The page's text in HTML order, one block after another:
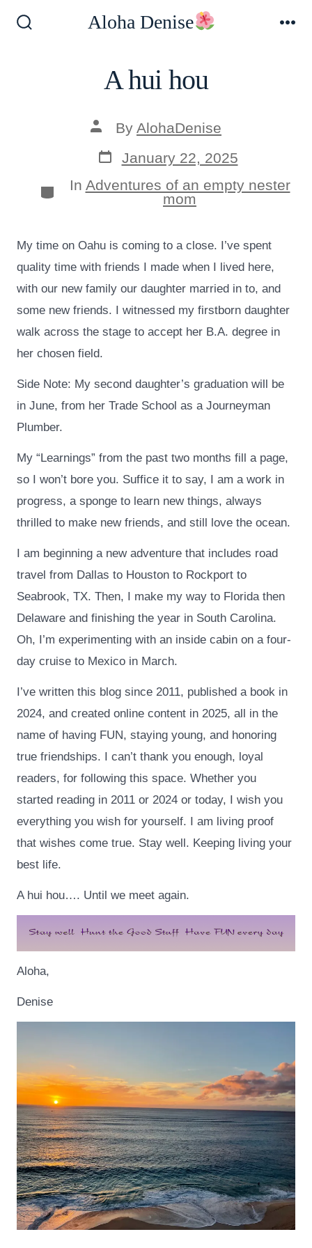
Aloha Denise
A hui hou
Post
author
By AlohaDenise
Post
date
January 22, 2025
Categories
In Adventures of an empty nester
mom
My time on Oahu is coming to a close. I’ve spent
quality time with friends I made when I lived here,
with our new family our daughter married in to, and
some new friends. I witnessed my firstborn daughter
walk across the stage to accept her B.A. degree in
her chosen field.
Side Note: My second daughter’s graduation will be
in June, from her Trade School as a Journeyman
Plumber.
My “Learnings” from the past two months fill a page,
so I won’t bore you. Suffice it to say, I am a work in
progress, a sponge to learn new things, always
thrilled to make new friends, and still love the ocean.
I am beginning a new adventure that includes road
travel from Dallas to Houston to Rockport to
Seabrook, TX. Then, I make my way to Florida then
Delaware and finishing the year in South Carolina.
Oh, I’m experimenting with an inside cabin on a four-
day cruise to Mexico in March.
I’ve written this blog since 2011, published a book in
2024, and created online content in 2025, all in the
name of having FUN, staying young, and honoring
true friendships. I can’t thank you enough, loyal
readers, for following this space. Whether you
started reading in 2011 or 2024 or today, I wish you
everything you wish for yourself. I am living proof
that wishes come true. Stay well. Keeping living your
best life.
A hui hou…. Until we meet again.
Aloha,
Denise